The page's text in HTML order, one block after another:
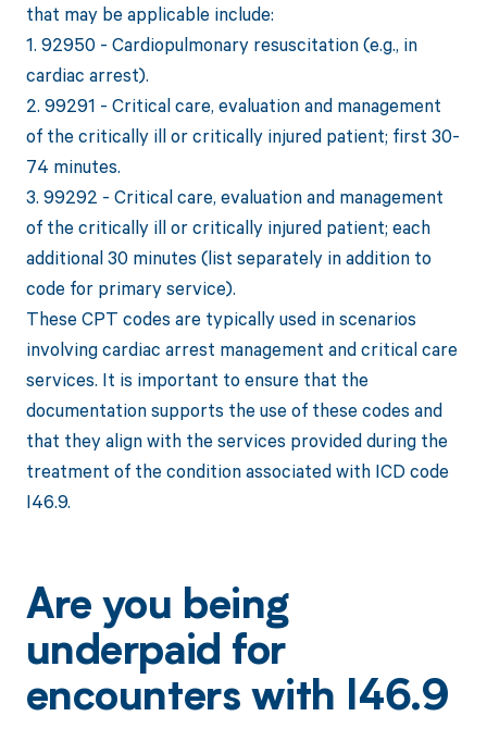
that may be applicable include:
1. 92950 - Cardiopulmonary resuscitation (e.g., in
cardiac arrest).
2. 99291 - Critical care, evaluation and management
of the critically ill or critically injured patient; first 30-
74 minutes.
3. 99292 - Critical care, evaluation and management
of the critically ill or critically injured patient; each
additional 30 minutes (list separately in addition to
code for primary service).
These CPT codes are typically used in scenarios
involving cardiac arrest management and critical care
services. It is important to ensure that the
documentation supports the use of these codes and
that they align with the services provided during the
treatment of the condition associated with ICD code
I46.9.
Are you being
underpaid for
encounters with I46.9